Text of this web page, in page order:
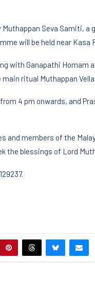
Seva Samiti,
will be held near Kasa
with Ganapathi Homam
main ritual Muthappan
4 pm onwards, and
and members of the
the blessings of Lord